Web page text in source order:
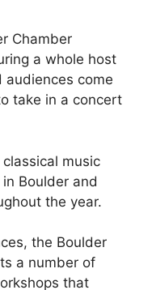
Chamber
a whole host
audiences come
take in a concert
music
Boulder and
the year.
the Boulder
a number of
that